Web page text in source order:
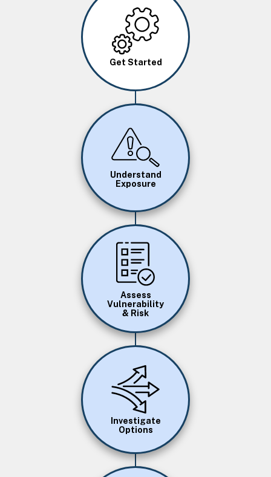
Image
Get Started
Image
Understand
Exposure
Image
Assess
Vulnerability
& Risk
Image
Investigate
Options